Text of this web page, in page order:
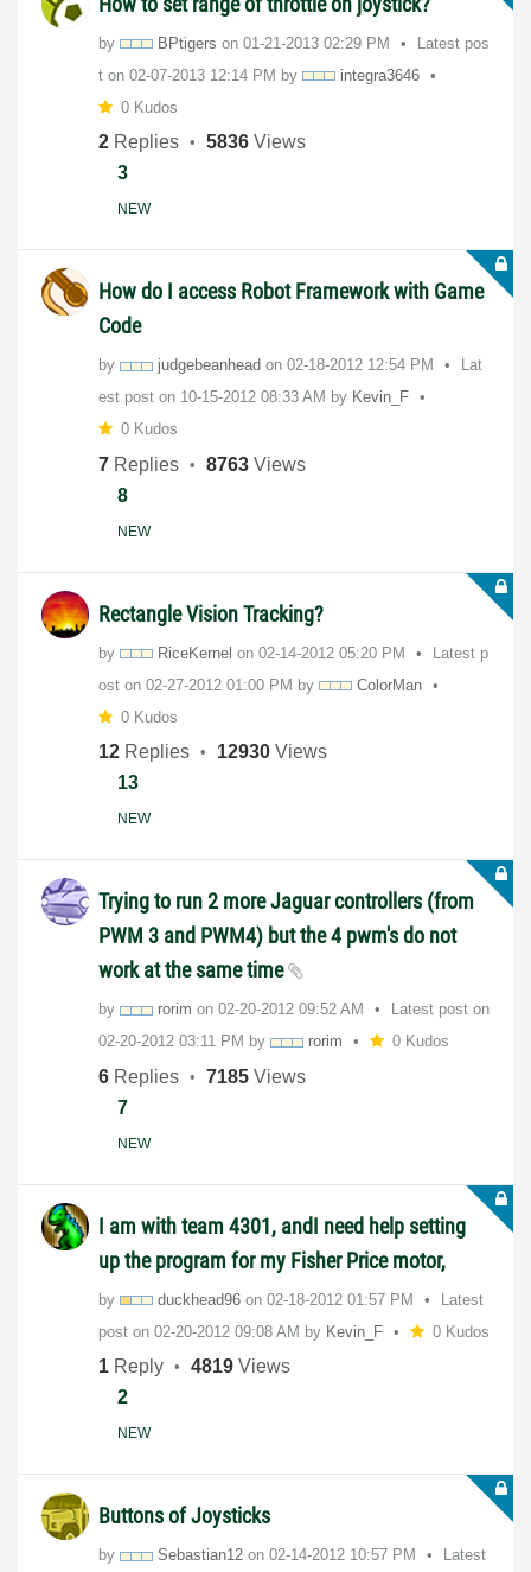
by BPtigers on ‎01-21-2013 02:29 PM
Latest pos
t on ‎02-07-2013 12:14 PM by
integra3646
0 Kudos
2 Replies 5836 Views
3
NEW
How do I access Robot Framework with Game
Code
by judgebeanhead on ‎02-18-2012 12:54 PM
Lat
est post on ‎10-15-2012 08:33 AM by Kevin_F
0 Kudos
7 Replies 8763 Views
8
NEW
Rectangle Vision Tracking?
by RiceKernel on ‎02-14-2012 05:20 PM
Latest p
ost on ‎02-27-2012 01:00 PM by
ColorMan
0 Kudos
12 Replies 12930 Views
13
NEW
Trying to run 2 more Jaguar controllers (from
PWM 3 and PWM4) but the 4 pwm's do not
work at the same time
by rorim on ‎02-20-2012 09:52 AM
Latest post on
‎02-20-2012 03:11 PM by rorim 0 Kudos
6 Replies 7185 Views
7
NEW
I am with team 4301, andI need help setting
up the program for my Fisher Price motor,
by duckhead96 on ‎02-18-2012 01:57 PM
Latest
post on ‎02-20-2012 09:08 AM by Kevin_F 0 Kudos
1 Reply 4819 Views
2
NEW
Buttons of Joysticks
by Sebastian12 on ‎02-14-2012 10:57 PM
Latest